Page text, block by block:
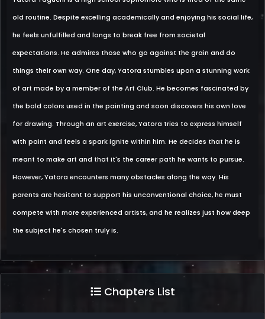
old routine. Despite excelling academically and enjoying his social life,
he feels unfulfilled and longs to break free from societal
expectations. He admires those who go against the grain and do
things their own way. One day, Yatora stumbles upon a stunning work
of art made by a member of the Art Club. He becomes fascinated by
the bold colors used in the painting and soon discovers his own love
for drawing. Through an art exercise, Yatora tries to express himself
with paint and feels a spark ignite within him. He decides that he is
meant to make art and that it's the career path he wants to pursue.
However, Yatora encounters many obstacles along the way. His
parents are hesitant to support his unconventional choice, he must
compete with more experienced artists, and he realizes just how deep
the subject he's chosen truly is.
Chapters List